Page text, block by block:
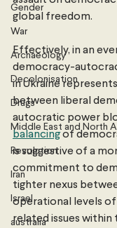
Gender
War
Archaeology
Decolonisation
Drugs
Middle East and North
Revolution
Iran
Israel
australia
global freedom.
Effectively, in an
democracy-
in Ukraine
between liberal
autocratic power
balancing of
is suggestive of a
commitment to
tighter nexus
operational levels
related issues within